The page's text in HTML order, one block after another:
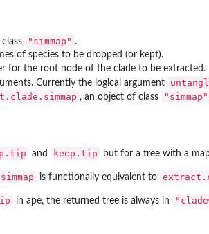
nodes in a...
types of...
"simmap" .
of species to be dropped (or kept).
for the root node of the clade to be extracted.
Currently the logical argument
, an object of class "simmap"
and keep.tip but for a tree with a
is functionally equivalent to
in ape, the returned tree is always in